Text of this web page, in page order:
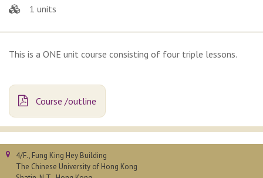
1 units
This is a ONE unit course consisting of four triple lessons.
Course /outline
4/F., Fung King Hey Building
The Chinese University of Hong Kong